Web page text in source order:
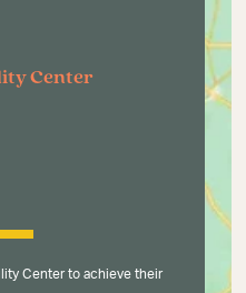
Center
Center to achieve their